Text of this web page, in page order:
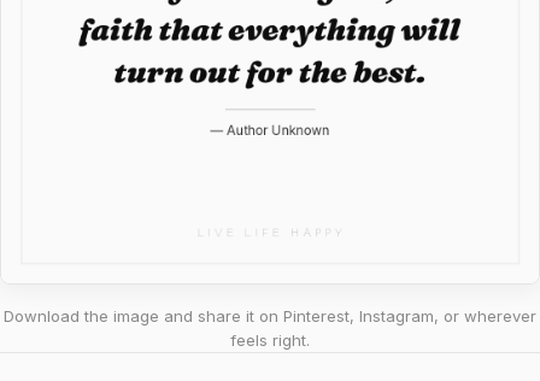
Download the image and share it on Pinterest, Instagram, or wherever
feels right.